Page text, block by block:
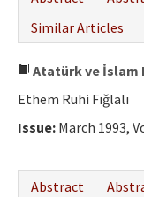
Similar Articles
Atatürk ve İslam
Ethem Ruhi Fığlalı
Issue: March 1993,
Abstract